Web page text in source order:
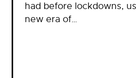
had before lockdowns,
new era of…